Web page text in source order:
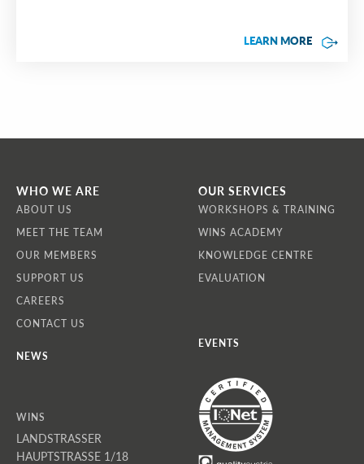
LEARN MORE
WHO WE ARE
ABOUT US
MEET THE TEAM
OUR MEMBERS
SUPPORT US
CAREERS
CONTACT US
OUR SERVICES
WORKSHOPS & TRAINING
WINS ACADEMY
KNOWLEDGE CENTRE
EVALUATION
NEWS
EVENTS
WINS
LANDSTRASSER
HAUPTSTRASSE 1/18